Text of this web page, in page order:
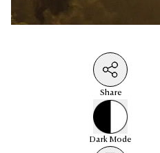
Share
Dark Mode